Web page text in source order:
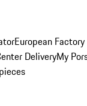
European
DeliveryMy